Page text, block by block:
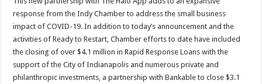
response from the Indy Chamber to address the small business
impact of COVID-19. In addition to today’s announcement and the
activities of Ready to Restart, Chamber efforts to date have included
the closing of over $4.1 million in Rapid Response Loans with the
support of the City of Indianapolis and numerous private and
philanthropic investments, a partnership with Bankable to close $3.1